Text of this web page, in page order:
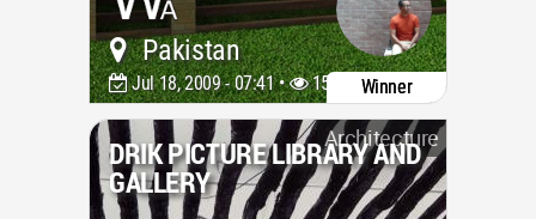
Pakistan
Jul 18, 2009 - 07:41 • 15935 Winner
Architecture
DRIK PICTURE LIBRARY AND
GALLERY